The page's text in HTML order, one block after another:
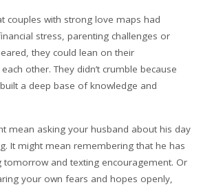
couples with strong love maps had
stress, parenting challenges or
they could lean on their
other. They didn’t crumble because
a deep base of knowledge and
mean asking your husband about his day
It might mean remembering that he has
tomorrow and texting encouragement. Or
your own fears and hopes openly,